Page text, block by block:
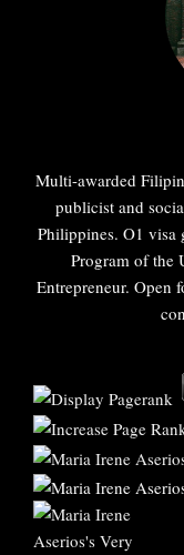
Multi-awarded
publicist and
Philippines. O1 visa
Program of the
Entrepreneur. Open